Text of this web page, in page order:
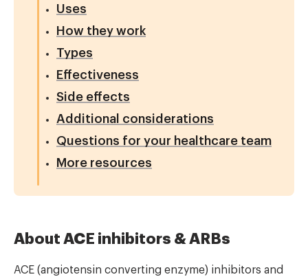
Uses
How they work
Types
Effectiveness
Side effects
Additional considerations
Questions for your healthcare team
More resources
About ACE inhibitors & ARBs
ACE (angiotensin converting enzyme) inhibitors and